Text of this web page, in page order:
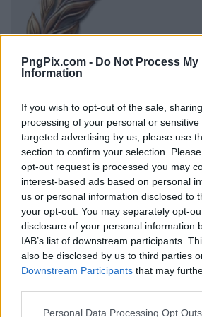
PngPix.com - Do Not Process My
Information
If you wish to opt-out of the sale,
processing of your personal or
targeted advertising by us, please use
section to confirm your selection.
opt-out request is processed you may
interest-based ads based on personal
us or personal information disclosed to
your opt-out. You may separately opt-
disclosure of your personal information
IAB’s list of downstream participants.
also be disclosed by us to third parties
Downstream Participants that may
Personal Data Processing Opt Outs